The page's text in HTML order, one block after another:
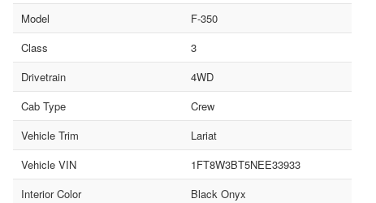
Model
F-350
Class
3
Drivetrain
4WD
Cab Type
Crew
Vehicle Trim
Lariat
Vehicle VIN
1FT8W3BT5NEE33933
Interior Color
Black Onyx